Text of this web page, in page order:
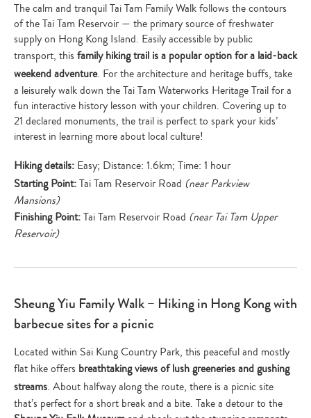
The calm and tranquil Tai Tam Family Walk follows the contours
of the Tai Tam Reservoir — the primary source of freshwater
supply on Hong Kong Island. Easily accessible by public
transport, this family hiking trail is a popular option for a laid-back
weekend adventure. For the architecture and heritage buffs, take
a leisurely walk down the Tai Tam Waterworks Heritage Trail for a
fun interactive history lesson with your children. Covering up to
21 declared monuments, the trail is perfect to spark your kids’
interest in learning more about local culture!
Hiking details: Easy; Distance: 1.6km; Time: 1 hour
Starting Point:Tai Tam Reservoir Road (near Parkview
Mansions)
Finishing Point:Tai Tam Reservoir Road (near Tai Tam Upper
Reservoir)
Sheung Yiu Family Walk – Hiking in Hong Kong with
barbecue sites for a picnic
Located within Sai Kung Country Park, this peaceful and mostly
flat hike offers breathtaking views of lush greeneries and gushing
streams. About halfway along the route, there is a picnic site
that’s perfect for a short break and a bite. Take a detour to the